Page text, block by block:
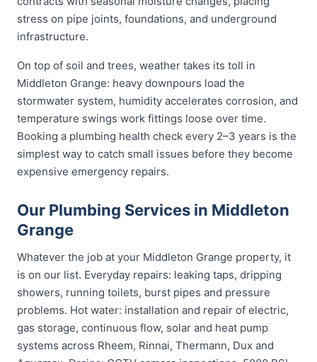
stress on pipe joints, foundations, and underground
infrastructure.
On top of soil and trees, weather takes its toll in
Middleton Grange: heavy downpours load the
stormwater system, humidity accelerates corrosion, and
temperature swings work fittings loose over time.
Booking a plumbing health check every 2–3 years is the
simplest way to catch small issues before they become
expensive emergency repairs.
Our Plumbing Services in Middleton
Grange
Whatever the job at your Middleton Grange property, it
is on our list. Everyday repairs: leaking taps, dripping
showers, running toilets, burst pipes and pressure
problems. Hot water: installation and repair of electric,
gas storage, continuous flow, solar and heat pump
systems across Rheem, Rinnai, Thermann, Dux and